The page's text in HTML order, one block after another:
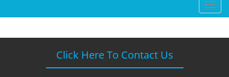
T
o
g
Click Here To Contact Us